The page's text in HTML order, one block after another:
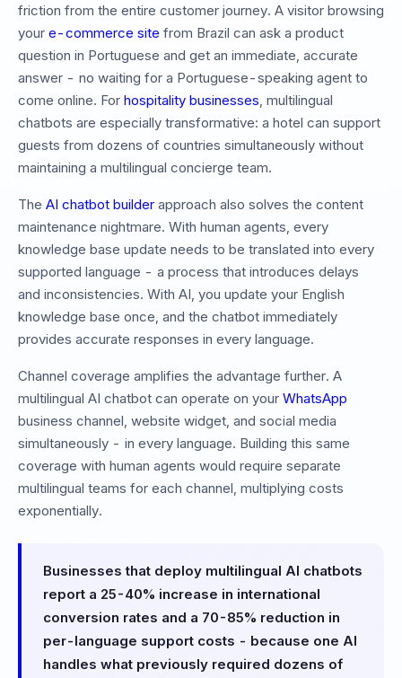
friction from the entire customer journey. A visitor browsing
your e-commerce site from Brazil can ask a product
question in Portuguese and get an immediate, accurate
answer - no waiting for a Portuguese-speaking agent to
come online. For hospitality businesses, multilingual
chatbots are especially transformative: a hotel can support
guests from dozens of countries simultaneously without
maintaining a multilingual concierge team.
The AI chatbot builder approach also solves the content
maintenance nightmare. With human agents, every
knowledge base update needs to be translated into every
supported language - a process that introduces delays
and inconsistencies. With AI, you update your English
knowledge base once, and the chatbot immediately
provides accurate responses in every language.
Channel coverage amplifies the advantage further. A
multilingual AI chatbot can operate on your WhatsApp
business channel, website widget, and social media
simultaneously - in every language. Building this same
coverage with human agents would require separate
multilingual teams for each channel, multiplying costs
exponentially.
Businesses that deploy multilingual AI chatbots
report a 25-40% increase in international
conversion rates and a 70-85% reduction in
per-language support costs - because one AI
handles what previously required dozens of